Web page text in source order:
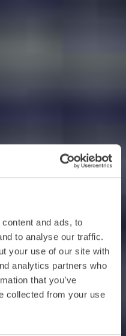
and ads, to
to analyse our traffic.
your use of our site with
analytics partners who
that you’ve
collected from your use